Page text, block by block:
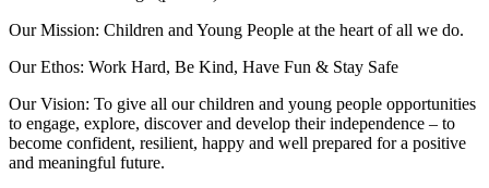
Our Mission: Children and Young People at the heart of all we do.
Our Ethos: Work Hard, Be Kind, Have Fun & Stay Safe
Our Vision: To give all our children and young people opportunities
to engage, explore, discoverand develop theirindependence – to
become confident, resilient, happy and well prepared for a positive
and meaningful future.